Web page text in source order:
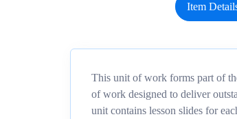
Item
This unit of work forms part of
of work designed to deliver
unit contains lesson slides for